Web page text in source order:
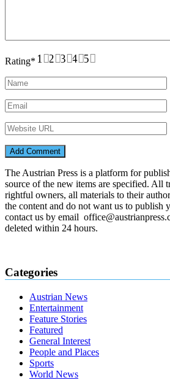
Rating* 5
4
3
2
1
The Austrian Press is a platform for
source of the new items are specified. All
rightful owners, all materials to their
the content and do not want us to publish
contact us by email
deleted within 24 hours.
Categories
Austrian News
Entertainment
Feature Stories
Featured
General Interest
People and Places
Sports
World News